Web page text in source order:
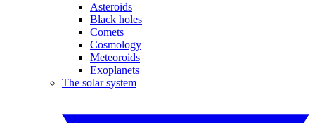
Asteroids
Black holes
Comets
Cosmology
Meteoroids
Exoplanets
The solar system